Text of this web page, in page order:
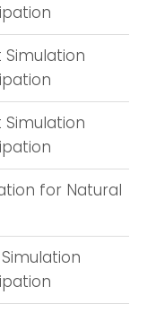
Simulation
Simulation
for Natural